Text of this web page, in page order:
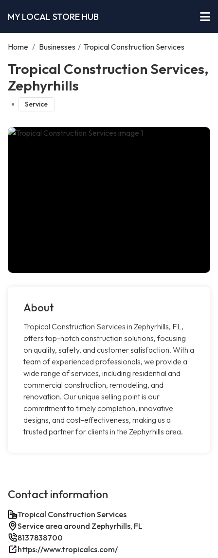
MY LOCAL STORE HUB
Home / Businesses / Tropical Construction Services
Tropical Construction Services,
Zephyrhills
Service
About
Tropical Construction Services in Zephyrhills, FL,
offers top-notch construction solutions, focusing
on quality, safety, and customer satisfaction. With a
team of experienced professionals, we provide a
wide range of services, including residential and
commercial construction, remodeling, and
renovation. Our unique selling point is our
commitment to timely completion, innovative
designs, and cost-effectiveness, making us a
trusted partner for clients in the Zephyrhills area.
Contact information
Tropical Construction Services
Service area around Zephyrhills, FL
8137838700
https://www.tropicalcs.com/